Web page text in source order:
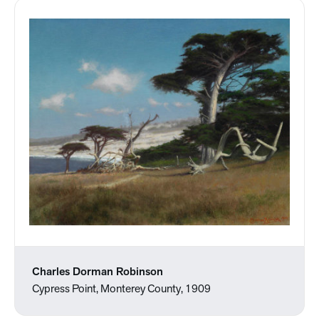
Charles Dorman Robinson
Cypress Point, Monterey County, 1909